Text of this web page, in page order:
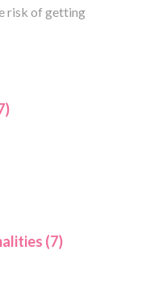
risk of getting
(7)